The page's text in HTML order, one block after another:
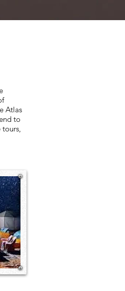
Atlas‌
‌to‌